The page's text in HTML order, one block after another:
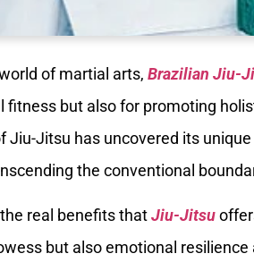
of martial arts, Brazilian Jiu-
fitness but also for promoting
Jiu-Jitsu has uncovered its
the conventional
real benefits thatJiu-Jitsu
but also emotional resilience